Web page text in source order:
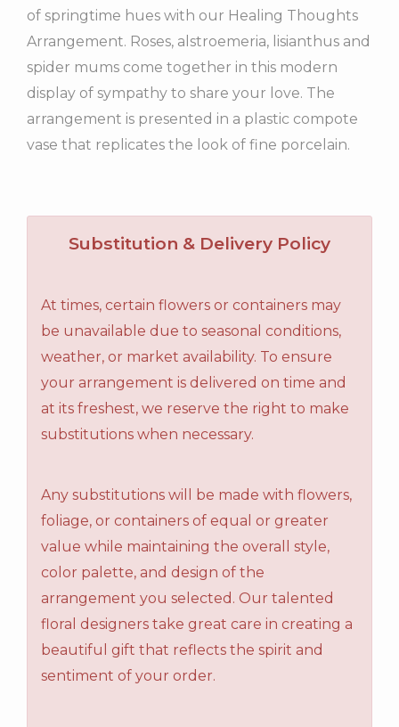
of springtime hues with our Healing Thoughts
Arrangement. Roses, alstroemeria, lisianthus and
spider mums come together in this modern
display of sympathy to share your love. The
arrangement is presented in a plastic compote
vase that replicates the look of fine porcelain.
Substitution & Delivery Policy
At times, certain flowers or containers may
be unavailable due to seasonal conditions,
weather, or market availability. To ensure
your arrangement is delivered on time and
at its freshest, we reserve the right to make
substitutions when necessary.
Any substitutions will be made with flowers,
foliage, or containers of equal or greater
value while maintaining the overall style,
color palette, and design of the
arrangement you selected. Our talented
floral designers take great care in creating a
beautiful gift that reflects the spirit and
sentiment of your order.